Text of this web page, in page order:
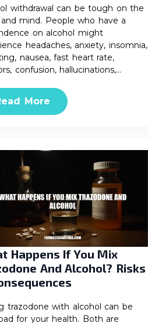
withdrawal can be tough on the
mind. People who have a
on alcohol might
headaches, anxiety, insomnia,
nausea, fast heart rate,
confusion, hallucinations,…
More
Happens If You Mix
And Alcohol? Risks
trazodone with alcohol can be
for your health. Both are